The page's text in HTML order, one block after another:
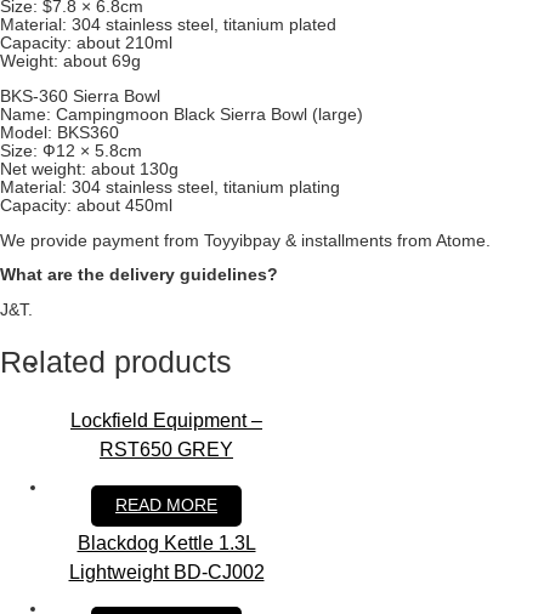
Size: $7.8 × 6.8cm
Material: 304 stainless steel, titanium plated
Capacity: about 210ml
Weight: about 69g
BKS-360 Sierra Bowl
Name: Campingmoon Black Sierra Bowl (large)
Model: BKS360
Size: Ф12 × 5.8cm
Net weight: about 130g
Material: 304 stainless steel, titanium plating
Capacity: about 450ml
We provide payment from Toyyibpay & installments from Atome.
What are the delivery guidelines?
J&T.
Related products
Lockfield Equipment –
RST650 GREY
RM1,100.00
READ MORE
Blackdog Kettle 1.3L
Lightweight BD-CJ002